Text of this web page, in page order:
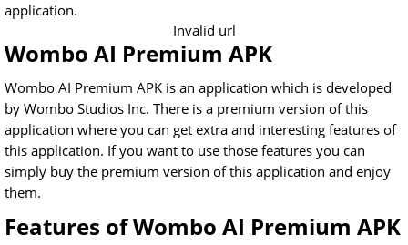
application.
Invalid url
Wombo AI Premium APK
Wombo AI Premium APK is an application which is developed
by Wombo Studios Inc. There is a premium version of this
application where you can get extra and interesting features of
this application. If you want to use those features you can
simply buy the premium version of this application and enjoy
them.
Features of Wombo AI Premium APK